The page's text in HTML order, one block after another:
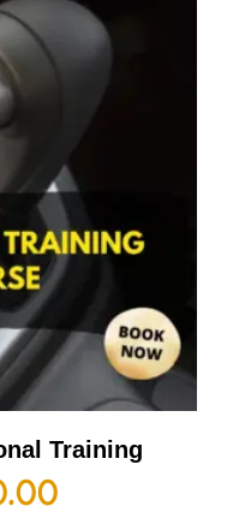
Training